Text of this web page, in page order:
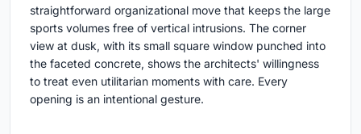
straightforward organizational move that keeps the large
sports volumes free of vertical intrusions. The corner
view at dusk, with its small square window punched into
the faceted concrete, shows the architects' willingness
to treat even utilitarian moments with care. Every
opening is an intentional gesture.